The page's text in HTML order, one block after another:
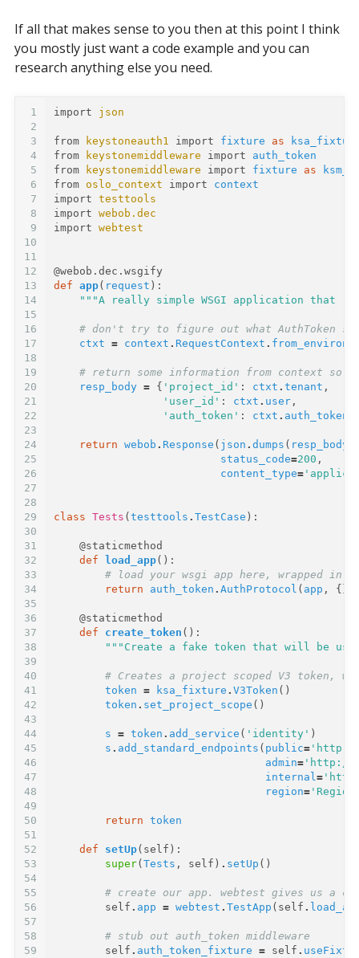
If all that makes sense to you then at this point I think
you mostly just want a code example and you can
research anything else you need.
1
2
3
4
5
6
7
8
9
10
11
12
13
14
15
16
17
18
19
20
21
22
23
24
25
26
27
28
29
30
31
32
33
34
35
36
37
38
39
40
41
42
43
44
45
46
47
48
49
50
51
52
53
54
55
56
57
58
59
import json
from keystoneauth1 import fixture as
from
keystonemiddleware import
auth_token
from
keystonemiddleware import fixture as
from oslo_context import
context
import
testtools
import
webob.dec
import
webtest
@webob.dec.wsgify
def
app( request ):
"""A really simple WSGI application that
# don't try to figure out what AuthToken
ctxt
= context . RequestContext . from_environ
# return some information from context so
resp_body = { 'project_id' : ctxt .tenant ,
'user_id' : ctxt . user ,
'auth_token' : ctxt . auth_token
return webob . Response ( json .dumps ( resp_body
status_code=200 ,
content_type=
class Tests (testtools .TestCase ):
@staticmethod
def
load_app():
# load your wsgi app here, wrapped in
return
auth_token .AuthProtocol ( app , {})
@staticmethod
def
create_token ():
"""Create a fake token that will be
# Creates a project scoped V3 token,
token
= ksa_fixture .V3Token ()
token . set_project_scope ()
s = token . add_service ( 'identity' )
s . add_standard_endpoints ( public= 'http://
admin= 'http://
internal=
region=
return token
def setUp( self ):
super(Tests , self ) . setUp ()
# create our app. webtest gives us a
self . app = webtest .TestApp ( self .
# stub out auth_token middleware
self . auth_token_fixture = self .